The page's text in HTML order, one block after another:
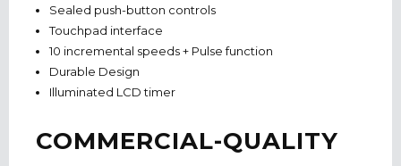
Sealed push-button controls
Touchpad interface
10 incremental speeds + Pulse function
Durable Design
Illuminated LCD timer
COMMERCIAL-QUALITY